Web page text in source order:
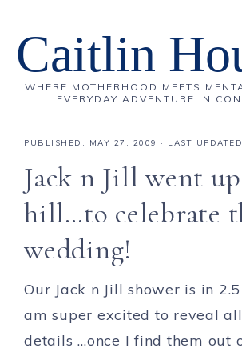
Caitlin
WHERE MOTHERHOOD MEETS
EVERYDAY ADVENTURE IN
PUBLISHED: MAY 27, 2009 · LAST
Jack n Jill went
hill…to celebrate
wedding!
Our Jack n Jill shower is in
am super excited to reveal
details …once I find them out